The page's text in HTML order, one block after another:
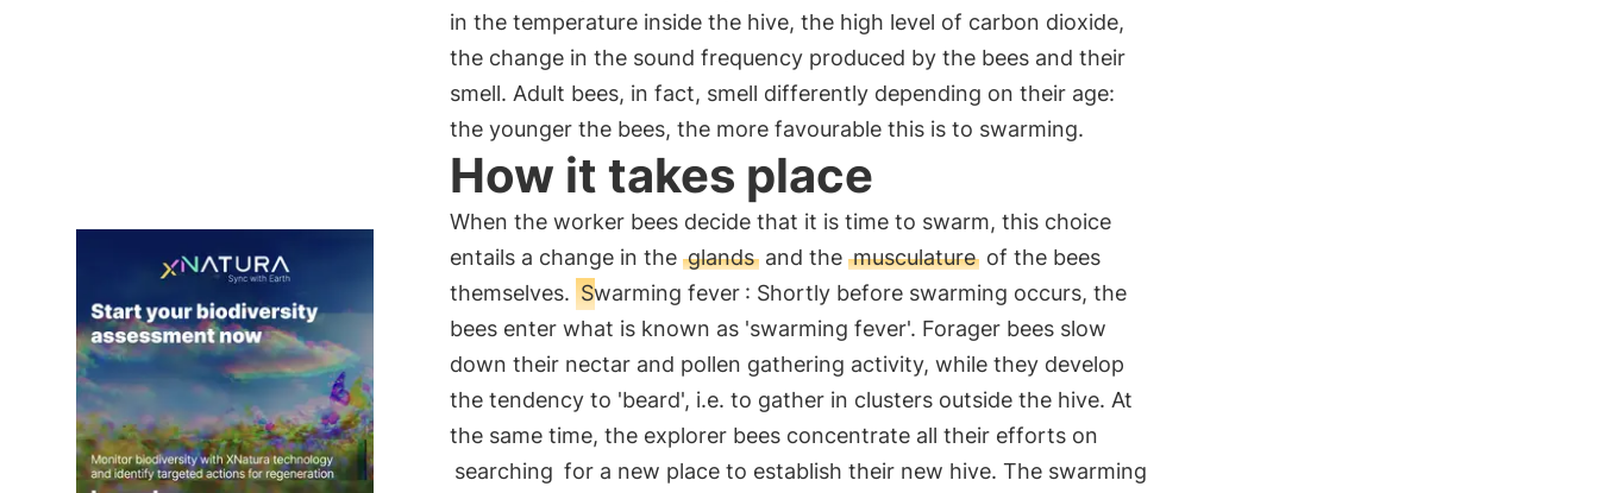
in the temperature inside the hive, the high level of carbon dioxide,
the change in the sound frequency produced by the bees and their
smell. Adult bees, in fact, smell differently depending on their age:
the younger the bees, the more favourable this is to swarming.
How it takes place
When the worker bees decide that it is time to swarm, this choice
entails a change in the glandsand the musculature of the bees
themselves. Swarming fever : Shortly before swarming occurs, the
bees enter what is known as 'swarming fever'. Forager bees slow
down their nectar and pollen gathering activity, while they develop
the tendency to 'beard', i.e. to gather in clusters outside the hive. At
the same time, the explorer bees concentrate all their efforts on
searching for a new place to establish their new hive. The swarming